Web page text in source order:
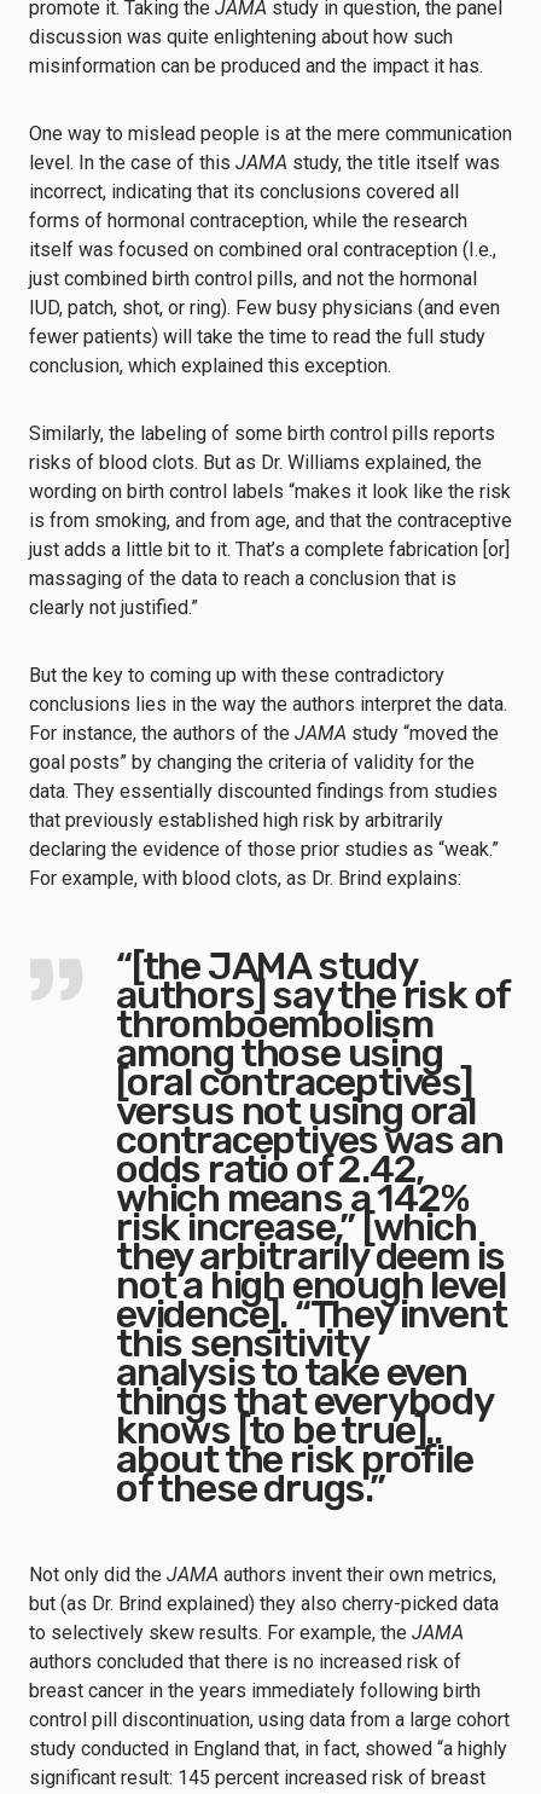
promote it. Taking the JAMA study in question, the panel
discussion was quite enlightening about how such
misinformation can be produced and the impact it has.
One way to mislead people is at the mere communication
level. In the case of this JAMA study, the title itself was
incorrect, indicating that its conclusions covered all
forms of hormonal contraception, while the research
itself was focused on combined oral contraception (I.e.,
just combined birth control pills, and not the hormonal
IUD, patch, shot, or ring). Few busy physicians (and even
fewer patients) will take the time to read the full study
conclusion, which explained this exception.
Similarly, the labeling of some birth control pills reports
risks of blood clots. But as Dr. Williams explained, the
wording on birth control labels “makes it look like the risk
is from smoking, and from age, and that the contraceptive
just adds a little bit to it. That’s a complete fabrication [or]
massaging of the data to reach a conclusion that is
clearly not justified.”
But the key to coming up with these contradictory
conclusions lies in the way the authors interpret the data.
For instance, the authors of the JAMA study “moved the
goal posts” by changing the criteria of validity for the
data. They essentially discounted findings from studies
that previously established high risk by arbitrarily
declaring the evidence of those prior studies as “weak.”
For example, with blood clots, as Dr. Brind explains:
“[the JAMA study
authors] say the risk of
thromboembolism
among those using
[oral contraceptives]
versus not using oral
contraceptives was an
odds ratio of 2.42,
which means a 142%
risk increase,” [which
they arbitrarily deem is
not a high enough level
evidence]. “They invent
this sensitivity
analysis to take even
things that everybody
knows [to be true]..
about the risk profile
of these drugs.”
Not only did the JAMA authors invent their own metrics,
but (as Dr. Brind explained) they also cherry-picked data
to selectively skew results. For example, the JAMA
authors concluded that there is no increased risk of
breast cancer in the years immediately following birth
control pill discontinuation, using data from a large cohort
study conducted in England that, in fact, showed “a highly
significant result: 145 percent increased risk of breast